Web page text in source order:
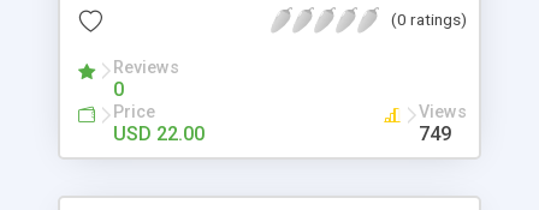
help files, it is possible for anyone to use this(0 ratings)
Reviews
0
Price
USD 22.00
Views
749